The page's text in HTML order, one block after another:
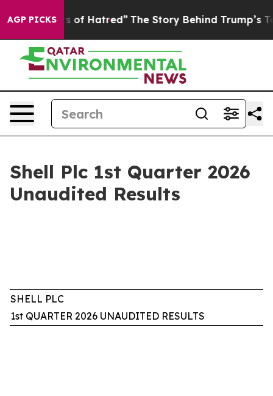
AGP PICKS
Hatred” The Story Behind Trump’s Terrible
Shell Plc 1st Quarter 2026
Unaudited Results
SHELL PLC
1st QUARTER 2026 UNAUDITED RESULTS